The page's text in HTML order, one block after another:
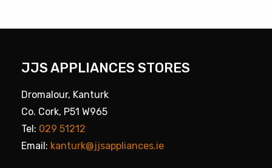
JJS APPLIANCES STORES
Dromalour, Kanturk
Co. Cork, P51 W965
Tel: 029 51212
Email: kanturk@jjsappliances.ie